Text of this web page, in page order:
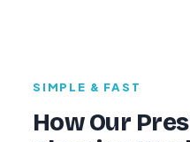
SIMPLE & FAST
How Our